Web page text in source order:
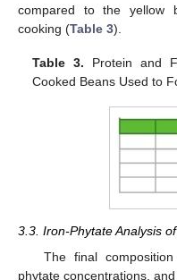
compared to the yellow
cooking (Table 3).
Table 3. Protein and
Cooked Beans Used to
3.3. Iron-Phytate Analysis
The final
phytate concentrations,